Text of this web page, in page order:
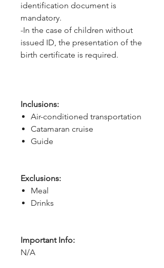
identification document is
mandatory.
-In the case of children without
issued ID, the presentation of the
birth certificate is required.
Inclusions:
Air-conditioned transportation
Catamaran cruise
Guide
Exclusions:
Meal
Drinks
Important Info:
N/A